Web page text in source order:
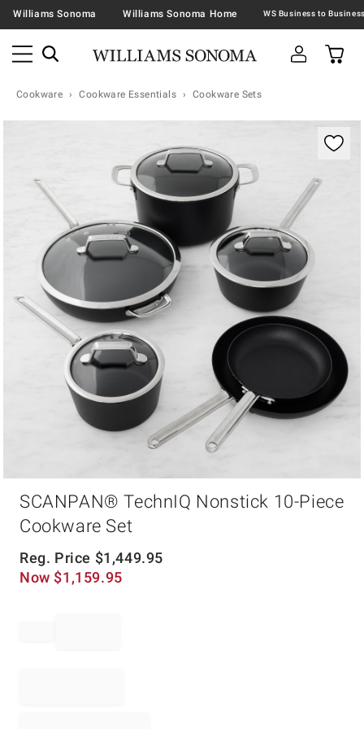
Williams Sonoma Williams Sonoma Home
Cookware Cookware Essentials Cookware Sets
Zoomable product image with magnification
SCANPAN® TechnIQ Nonstick 10-Piece
Cookware Set
Reg. Price $1,449.95
Now $1,159.95